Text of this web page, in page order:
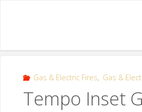
Gas & Electric Fires, Gas &
Tempo Inset